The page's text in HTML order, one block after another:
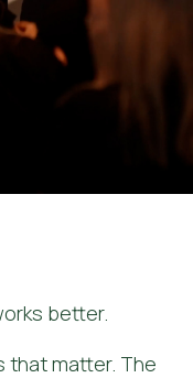
better.
that matter. The